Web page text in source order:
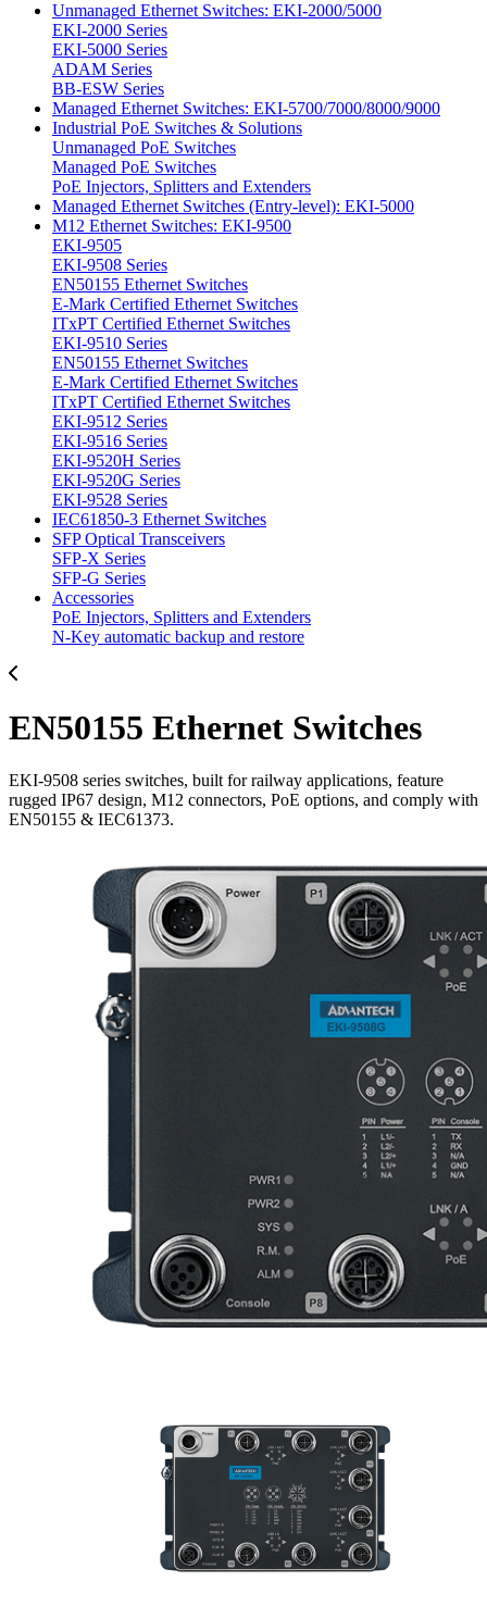
Unmanaged Ethernet Switches: EKI-2000/5000
EKI-2000 Series
EKI-5000 Series
ADAM Series
BB-ESW Series
Managed Ethernet Switches: EKI-5700/7000/8000/9000
Industrial PoE Switches & Solutions
Unmanaged PoE Switches
Managed PoE Switches
PoE Injectors, Splitters and Extenders
Managed Ethernet Switches (Entry-level): EKI-5000
M12 Ethernet Switches: EKI-9500
EKI-9505
EKI-9508 Series
EN50155 Ethernet Switches
E-Mark Certified Ethernet Switches
ITxPT Certified Ethernet Switches
EKI-9510 Series
EN50155 Ethernet Switches
E-Mark Certified Ethernet Switches
ITxPT Certified Ethernet Switches
EKI-9512 Series
EKI-9516 Series
EKI-9520H Series
EKI-9520G Series
EKI-9528 Series
IEC61850-3 Ethernet Switches
SFP Optical Transceivers
SFP-X Series
SFP-G Series
Accessories
PoE Injectors, Splitters and Extenders
N-Key automatic backup and restore
EN50155 Ethernet Switches
EKI-9508 series switches, built for railway applications, feature
rugged IP67 design, M12 connectors, PoE options, and comply with
EN50155 & IEC61373.